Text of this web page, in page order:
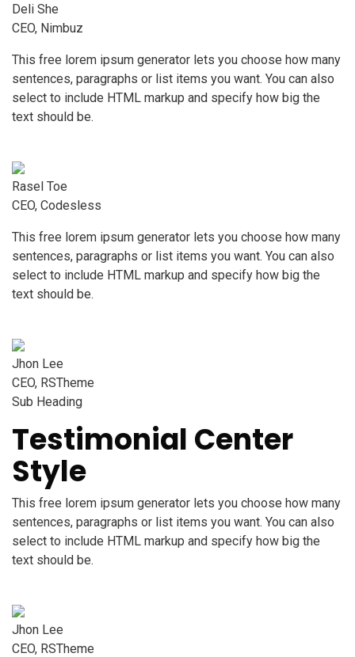
Deli She
CEO, Nimbuz
This free lorem ipsum generator lets you choose how many
sentences, paragraphs or list items you want. You can also
select to include HTML markup and specify how big the
text should be.
Rasel Toe
CEO, Codesless
This free lorem ipsum generator lets you choose how many
sentences, paragraphs or list items you want. You can also
select to include HTML markup and specify how big the
text should be.
Jhon Lee
CEO, RSTheme
Sub Heading
Testimonial Center
Style
This free lorem ipsum generator lets you choose how many
sentences, paragraphs or list items you want. You can also
select to include HTML markup and specify how big the
text should be.
Jhon Lee
CEO, RSTheme